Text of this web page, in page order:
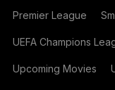
Premier League
UEFA Champions
Upcoming Movies